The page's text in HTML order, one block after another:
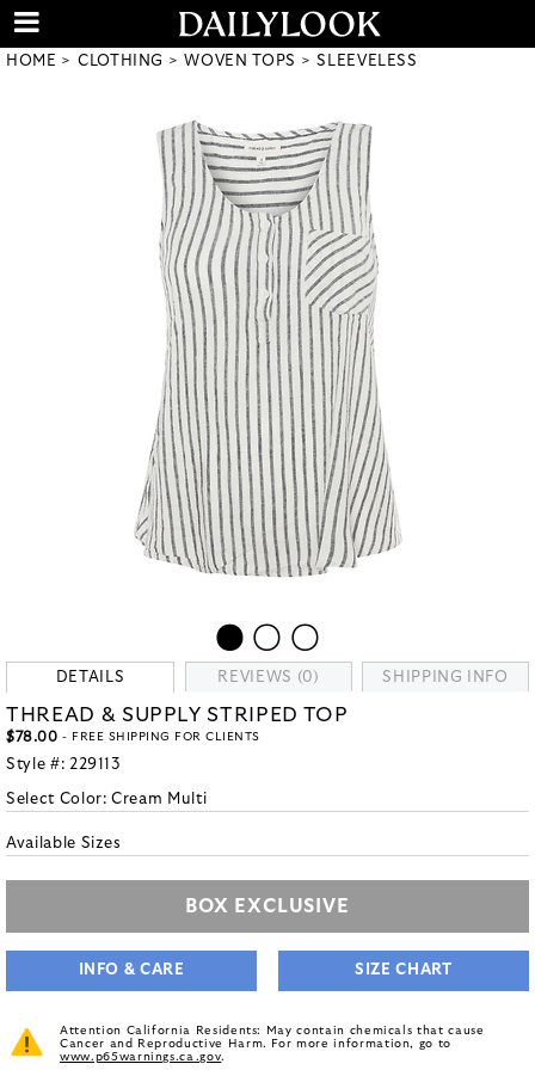
HOME CLOTHING WOVEN TOPS SLEEVELESS
DETAILS REVIEWS (0) SHIPPING INFO
THREAD & SUPPLY STRIPED TOP
$78.00 - FREE SHIPPING FOR CLIENTS
Style #: 229113
Select Color:Cream Multi
Available Sizes
BOX EXCLUSIVE
INFO & CARE SIZE CHART
Attention California Residents: May contain chemicals that cause
Cancer and Reproductive Harm. For more information, go to
www.p65warnings.ca.gov.